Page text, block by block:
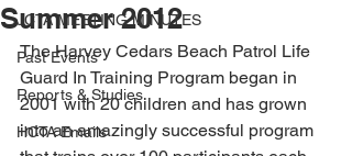
JCTA MEETING MINUTES
Past Events
Reports & Studies
HCTA Emails
Summer 2012
The Harvey Cedars Beach Patrol Life
Guard In Training Program began in
2001 with 20 children and has grown
into an amazingly successful program